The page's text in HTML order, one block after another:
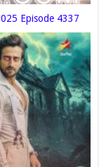
Episode 4337